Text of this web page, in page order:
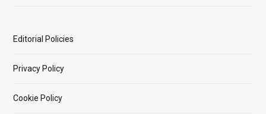
Editorial Policies
Privacy Policy
Cookie Policy